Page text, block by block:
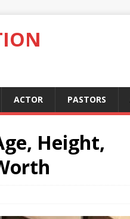
ACTOR PASTORS
Height,